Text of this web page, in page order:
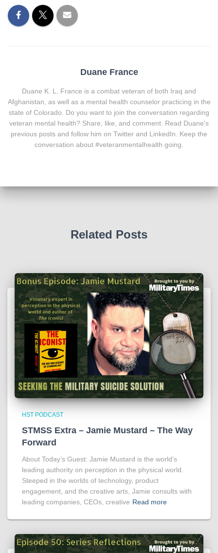
Duane France
Duane K. L. France is a combat veteran of both Iraq and
Afghanistan, as well as a mental health counselor practicing in the
state of Colorado. Do you want to join the conversation regarding
veteran mental health? Share, like, and comment. Read Duane's
previous posts and follow him on Twitter and LinkedIn. Keep the
conversation about #veteranmentalhealth going.
Related Posts
HST PODCAST
STMSS Extra – Jamie Mustard – The Way
Forward
About Today’s Guest: Jamie Mustard is the world’s
leading authority on perception in the physical world.
Steeped in the worlds of technology, product
engagement, and the creative arts, Jamie consults with
leading companies, CEOs, creative Read more